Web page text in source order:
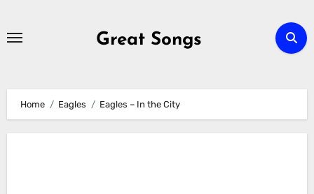
Great Songs
Home Eagles Eagles – In the City